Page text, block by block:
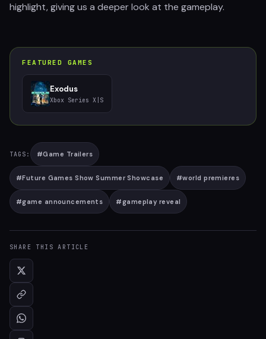
highlight, giving us a deeper look at the gameplay.
FEATURED GAMES
Exodus
Xbox Series X|S
TAGS: #Game Trailers
#Future Games Show Summer Showcase #world premieres
#game announcements #gameplay reveal
SHARE THIS ARTICLE